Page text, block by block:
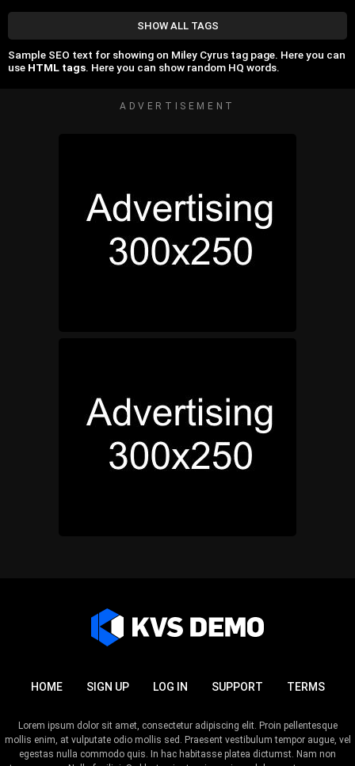
SHOW ALL TAGS
Sample SEO text for showing on Miley Cyrus tag page. Here you can
use HTML tags. Here you can show random HQ words.
ADVERTISEMENT
HOME SIGN UP LOG IN SUPPORT TERMS
Lorem ipsum dolor sit amet, consectetur adipiscing elit. Proin pellentesque
mollis enim, at vulputate odio mollis sed. Praesent vestibulum tempor augue, vel
egestas nulla commodo quis. In hac habitasse platea dictumst. Nam non